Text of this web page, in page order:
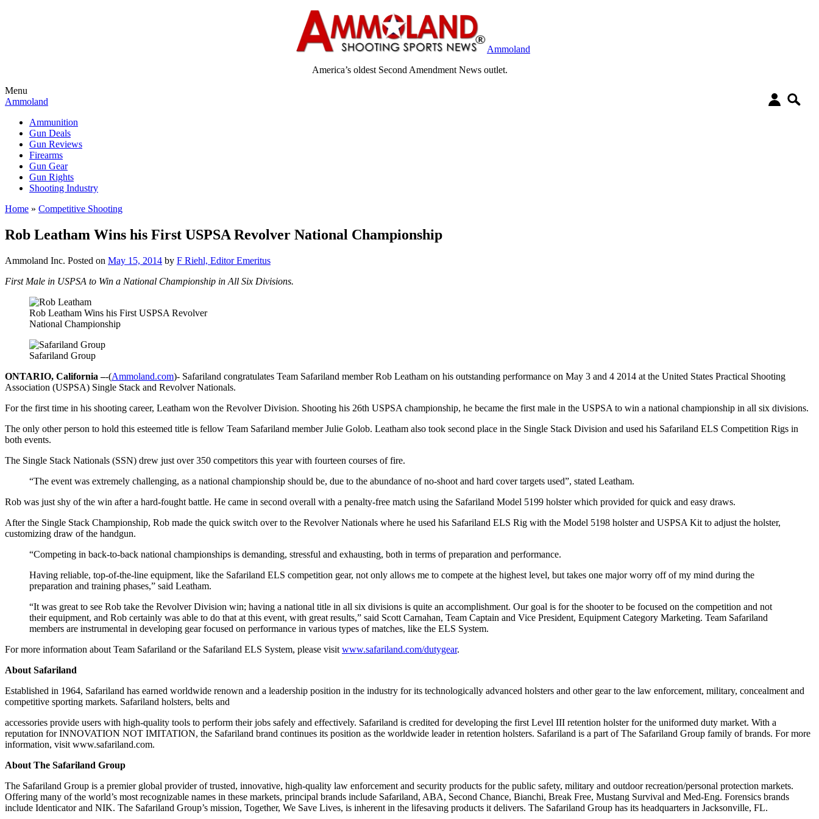
Ammoland
America’s oldest Second Amendment News outlet.
Menu
Ammoland
Ammunition
Gun Deals
Gun Reviews
Firearms
Gun Gear
Gun Rights
Shooting Industry
Home » Competitive Shooting
Rob Leatham Wins his First USPSA Revolver National Championship
Ammoland Inc. Posted on May 15, 2014 by F Riehl, Editor Emeritus
First Male in USPSA to Win a National Championship in All Six Divisions.
Rob Leatham Wins his First USPSA Revolver
National Championship
Safariland Group
ONTARIO, California –-(Ammoland.com)- Safariland congratulates Team Safariland member Rob Leatham on his outstanding performance on May 3 and 4 2014 at the United States Practical Shooting
Association (USPSA) Single Stack and Revolver Nationals.
For the first time in his shooting career, Leatham won the Revolver Division. Shooting his 26th USPSA championship, he became the first male in the USPSA to win a national championship in all six divisions.
The only other person to hold this esteemed title is fellow Team Safariland member Julie Golob. Leatham also took second place in the Single Stack Division and used his Safariland ELS Competition Rigs in
both events.
The Single Stack Nationals (SSN) drew just over 350 competitors this year with fourteen courses of fire.
“The event was extremely challenging, as a national championship should be, due to the abundance of no-shoot and hard cover targets used”, stated Leatham.
Rob was just shy of the win after a hard-fought battle. He came in second overall with a penalty-free match using the Safariland Model 5199 holster which provided for quick and easy draws.
After the Single Stack Championship, Rob made the quick switch over to the Revolver Nationals where he used his Safariland ELS Rig with the Model 5198 holster and USPSA Kit to adjust the holster,
customizing draw of the handgun.
“Competing in back-to-back national championships is demanding, stressful and exhausting, both in terms of preparation and performance.
Having reliable, top-of-the-line equipment, like the Safariland ELS competition gear, not only allows me to compete at the highest level, but takes one major worry off of my mind during the
preparation and training phases,” said Leatham.
“It was great to see Rob take the Revolver Division win; having a national title in all six divisions is quite an accomplishment. Our goal is for the shooter to be focused on the competition and not
their equipment, and Rob certainly was able to do that at this event, with great results,” said Scott Carnahan, Team Captain and Vice President, Equipment Category Marketing. Team Safariland
members are instrumental in developing gear focused on performance in various types of matches, like the ELS System.
For more information about Team Safariland or the Safariland ELS System, please visit www.safariland.com/dutygear.
About Safariland
Established in 1964, Safariland has earned worldwide renown and a leadership position in the industry for its technologically advanced holsters and other gear to the law enforcement, military, concealment and
competitive sporting markets. Safariland holsters, belts and
accessories provide users with high-quality tools to perform their jobs safely and effectively. Safariland is credited for developing the first Level III retention holster for the uniformed duty market. With a
reputation for INNOVATION NOT IMITATION, the Safariland brand continues its position as the worldwide leader in retention holsters. Safariland is a part of The Safariland Group family of brands. For more
information, visit www.safariland.com.
About The Safariland Group
The Safariland Group is a premier global provider of trusted, innovative, high-quality law enforcement and security products for the public safety, military and outdoor recreation/personal protection markets.
Offering many of the world’s most recognizable names in these markets, principal brands include Safariland, ABA, Second Chance, Bianchi, Break Free, Mustang Survival and Med-Eng. Forensics brands
include Identicator and NIK. The Safariland Group’s mission, Together, We Save Lives, is inherent in the lifesaving products it delivers. The Safariland Group has its headquarters in Jacksonville, FL.